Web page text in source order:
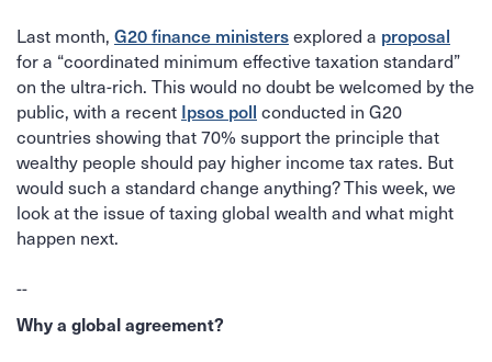
Last month, G20 finance ministersexplored a proposal
for a “coordinated minimum effective taxation standard”
on the ultra-rich. This would no doubt be welcomed by the
public, with a recent Ipsos poll conducted in G20
countries showing that 70% support the principle that
wealthy people should pay higher income tax rates. But
would such a standard change anything? This week, we
look at the issue of taxing global wealth and what might
happen next.
--
Why a global agreement?